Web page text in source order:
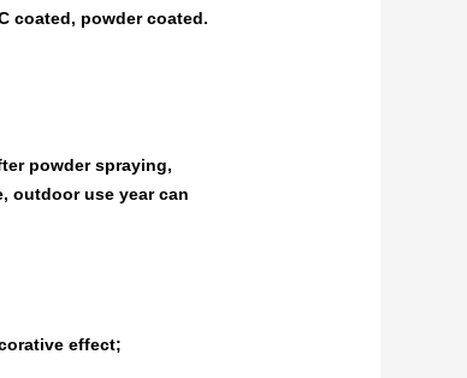
coated, powder coated.
powder spraying,
outdoor use year can
effect;